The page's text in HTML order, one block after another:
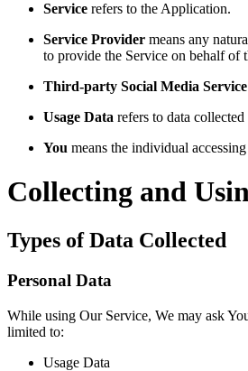
Service refers to the Application.
Service Provider means any
to provide the Service on behalf of
Third-party Social Media Service
Usage Data refers to data
You means the individual
Collecting and
Types of Data Collected
Personal Data
While using Our Service, We may ask
limited to:
Usage Data